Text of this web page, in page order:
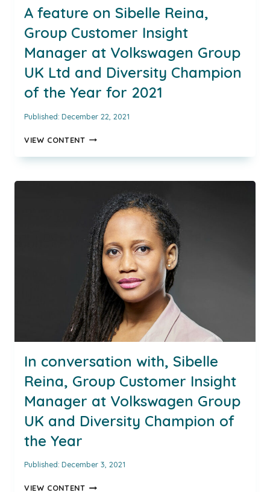
A feature on Sibelle Reina,
Group Customer Insight
Manager at Volkswagen Group
UK Ltd and Diversity Champion
of the Year for 2021
Published: December 22, 2021
VIEW CONTENTA
GROUP
CUSTOMER
INSIGHT
MANAGER
AT
VOLKSWAGEN
GROUP
UK
LTD
AND
DIVERSITY
CHAMPION
OF
YEAR
FOR
In conversation with, Sibelle
Reina, Group Customer Insight
Manager at Volkswagen Group
UK and Diversity Champion of
the Year
Published: December 3, 2021
VIEW CONTENTIN